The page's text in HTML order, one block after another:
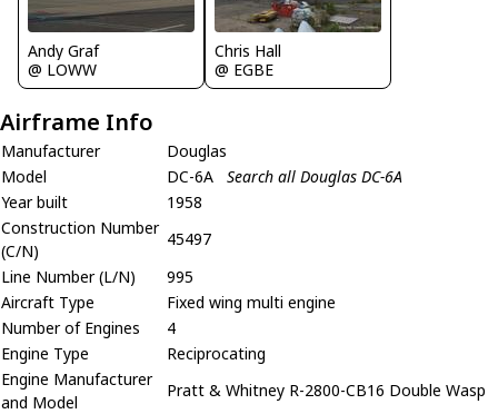
Andy Graf
@ LOWW
Chris Hall
@ EGBE
Airframe Info
Manufacturer
Douglas
Model
DC-6A
Search all Douglas DC-6A
Year built
1958
Construction Number
(C/N)
45497
Line Number (L/N)
995
Aircraft Type
Fixed wing multi engine
Number of Engines
4
Engine Type
Reciprocating
Engine Manufacturer
and Model
Pratt & Whitney R-2800-CB16 Double Wasp